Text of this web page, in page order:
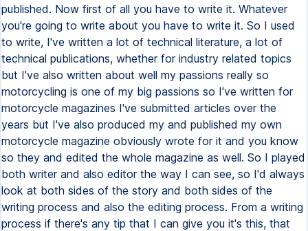
published. Now first of all you have to write it. Whatever
you're going to write about you have to write it. So I used
to write, I've written a lot of technical literature, a lot of
technical publications, whether for industry related topics
but I've also written about well my passions really so
motorcycling is one of my big passions so I've written for
motorcycle magazines I've submitted articles over the
years but I've also produced my and published my own
motorcycle magazine obviously wrote for it and you know
so they and edited the whole magazine as well. So I played
both writer and also editor the way I can see, so I'd always
look at both sides of the story and both sides of the
writing process and also the editing process. From a writing
process if there's any tip that I can give you it's this, that